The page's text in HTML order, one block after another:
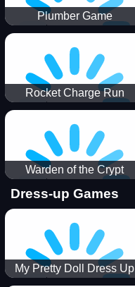
Plumber Game
Rocket Charge Run
Warden of the Crypt
Dress-up Games
My Pretty Doll Dress Up